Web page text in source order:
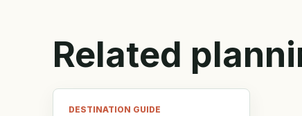
Related
DESTINATION GUIDE